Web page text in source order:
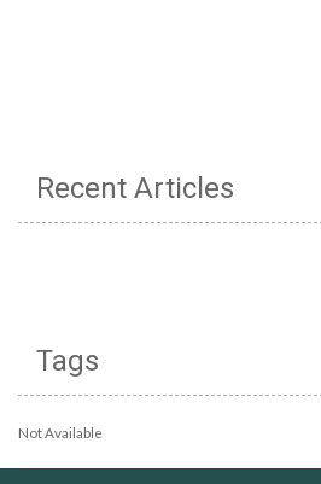
Recent Articles
Tags
Not Available